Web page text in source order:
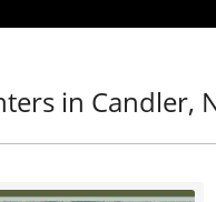
in Candler,